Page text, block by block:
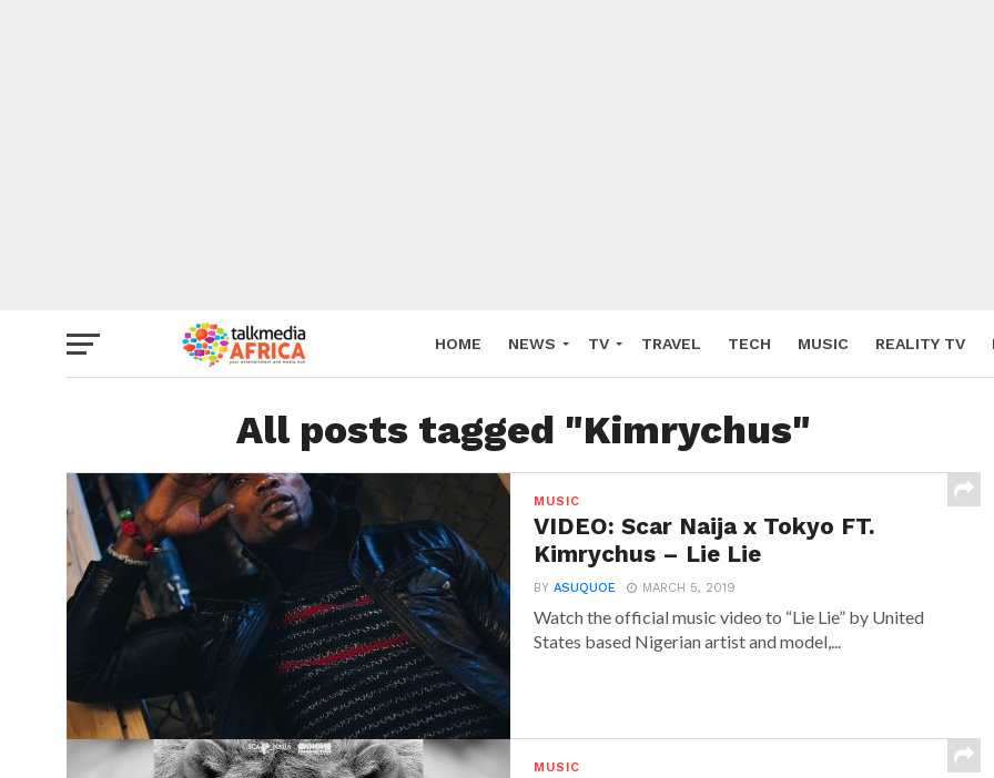
HOME NEWS TV TRAVEL TECH MUSIC REALITY TV
All posts tagged "Kimrychus"
MUSIC
VIDEO: Scar Naija x Tokyo FT.
Kimrychus – Lie Lie
BYASUQUOE MARCH 5, 2019
Watch the official music video to “Lie Lie” by United
States based Nigerian artist and model,...
MUSIC